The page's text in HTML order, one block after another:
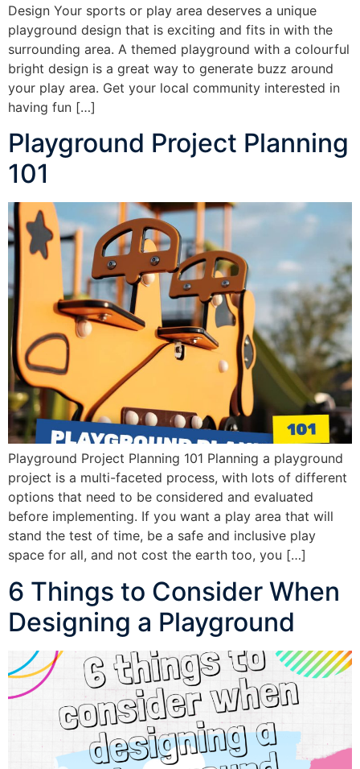
Design Your sports or play area deserves a unique
playground design that is exciting and fits in with the
surrounding area. A themed playground with a colourful
bright design is a great way to generate buzz around
your play area. Get your local community interested in
having fun […]
Playground Project Planning
101
Playground Project Planning 101 Planning a playground
project is a multi-faceted process, with lots of different
options that need to be considered and evaluated
before implementing. If you want a play area that will
stand the test of time, be a safe and inclusive play
space for all, and not cost the earth too, you […]
6 Things to Consider When
Designing a Playground